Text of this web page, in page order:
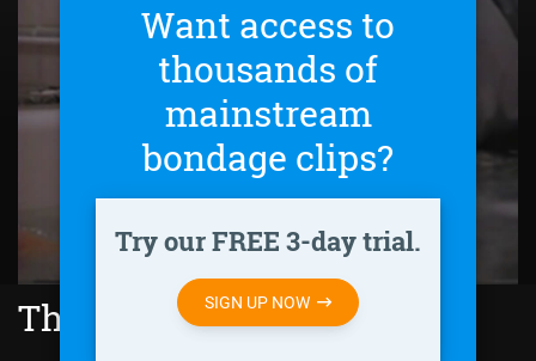
Want access to
thousands of
mainstream
bondage clips?
Try our FREE 3-day trial.
SIGN UP NOW
The Feminine Touch (1995)